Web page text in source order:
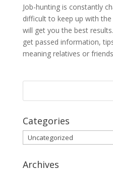
Job-hunting is constantly
difficult to keep up with
will get you the best
get passed information,
meaning relatives or
Categories
Categories
Archives